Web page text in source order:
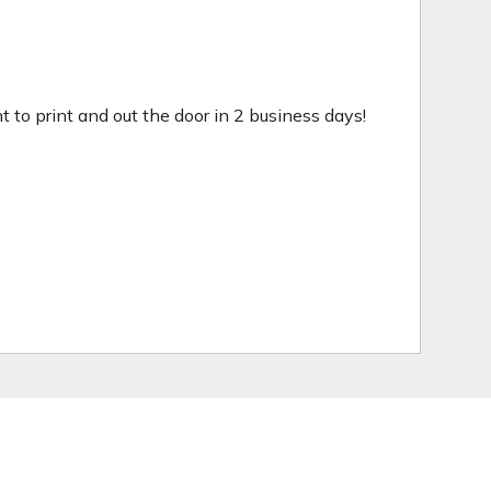
to print and out the door in 2 business days!